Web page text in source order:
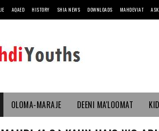
AQAED HISTORY SHIA NEWS DOWNLOADS MAHDEVIAT
OLOMA-MARAJE DEENI MA'LOOMAT